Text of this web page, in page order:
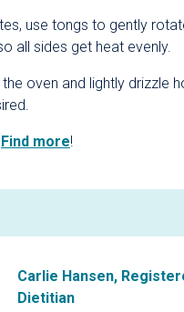
use tongs to gently
all sides get heat evenly.
oven and lightly drizzle
Find more!
Carlie Hansen,
Dietitian